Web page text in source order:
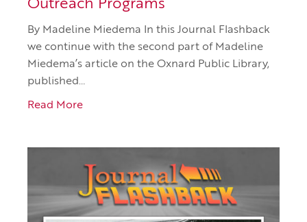
Outreach Programs
By Madeline Miedema In this Journal Flashback
we continue with the second part of Madeline
Miedema’s article on the Oxnard Public Library,
published…
Read More